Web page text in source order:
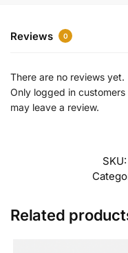
Reviews 0
There are no reviews yet.
Only logged in
may leave a review.
SKU:
Related